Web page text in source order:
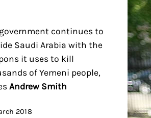
continues to
Saudi Arabia with the
it uses to kill
of Yemeni people,
Andrew Smith
2018